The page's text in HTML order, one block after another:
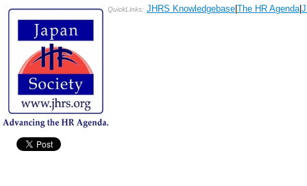
QuickLinks: JHRS Knowledgebase The HR Agenda|